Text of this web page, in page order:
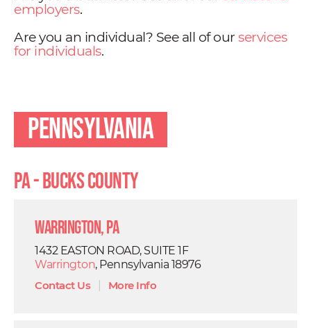
employers.
Are you an individual? See all of our services
for individuals.
Pennsylvania
PA - Bucks County
Warrington, PA
1432 EASTON ROAD, SUITE 1F
Warrington, Pennsylvania 18976
Contact Us| More Info